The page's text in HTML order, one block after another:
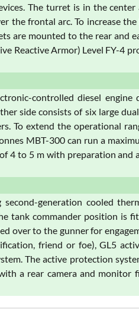
The turret is in the center
the frontal arc. To increase
are mounted to the rear and
Reactive Armor) Level FY-4
controlled diesel engine
side consists of six large
To extend the operational
MBT-300 can run a
4 to 5 m with preparation and
generation cooled
tank commander position is
over to the gunner for
friend or foe), GL5
The active protection
a rear camera and